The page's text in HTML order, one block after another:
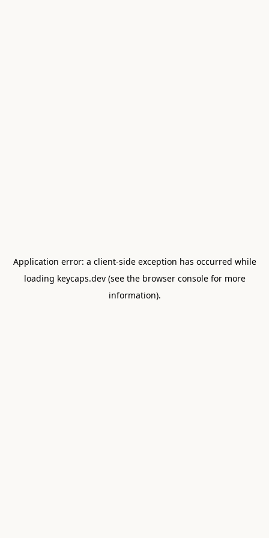
Application error: a client-side exception has occurred while
loading keycaps.dev(see the browser consolefor more
information).